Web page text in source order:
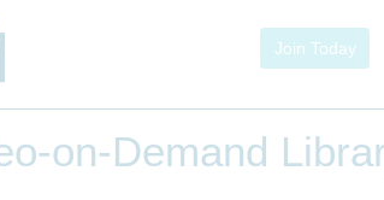
Join Today
on-Demand